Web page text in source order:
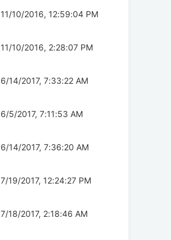
11/10/2016, 12:59:04 PM
11/10/2016, 2:28:07 PM
6/14/2017, 7:33:22 AM
6/5/2017, 7:11:53 AM
6/14/2017, 7:36:20 AM
7/19/2017, 12:24:27 PM
7/18/2017, 2:18:46 AM